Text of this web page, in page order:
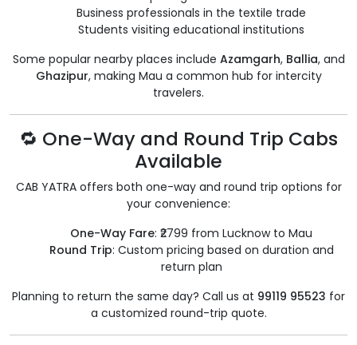
Business professionals in the textile trade
Students visiting educational institutions
Some popular nearby places include Azamgarh, Ballia, and
Ghazipur, making Mau a common hub for intercity
travelers.
🔁 One-Way and Round Trip Cabs
Available
CAB YATRA offers both one-way and round trip options for
your convenience:
One-Way Fare: ₹2799 from Lucknow to Mau
Round Trip: Custom pricing based on duration and
return plan
Planning to return the same day? Call us at 99119 95523 for
a customized round-trip quote.